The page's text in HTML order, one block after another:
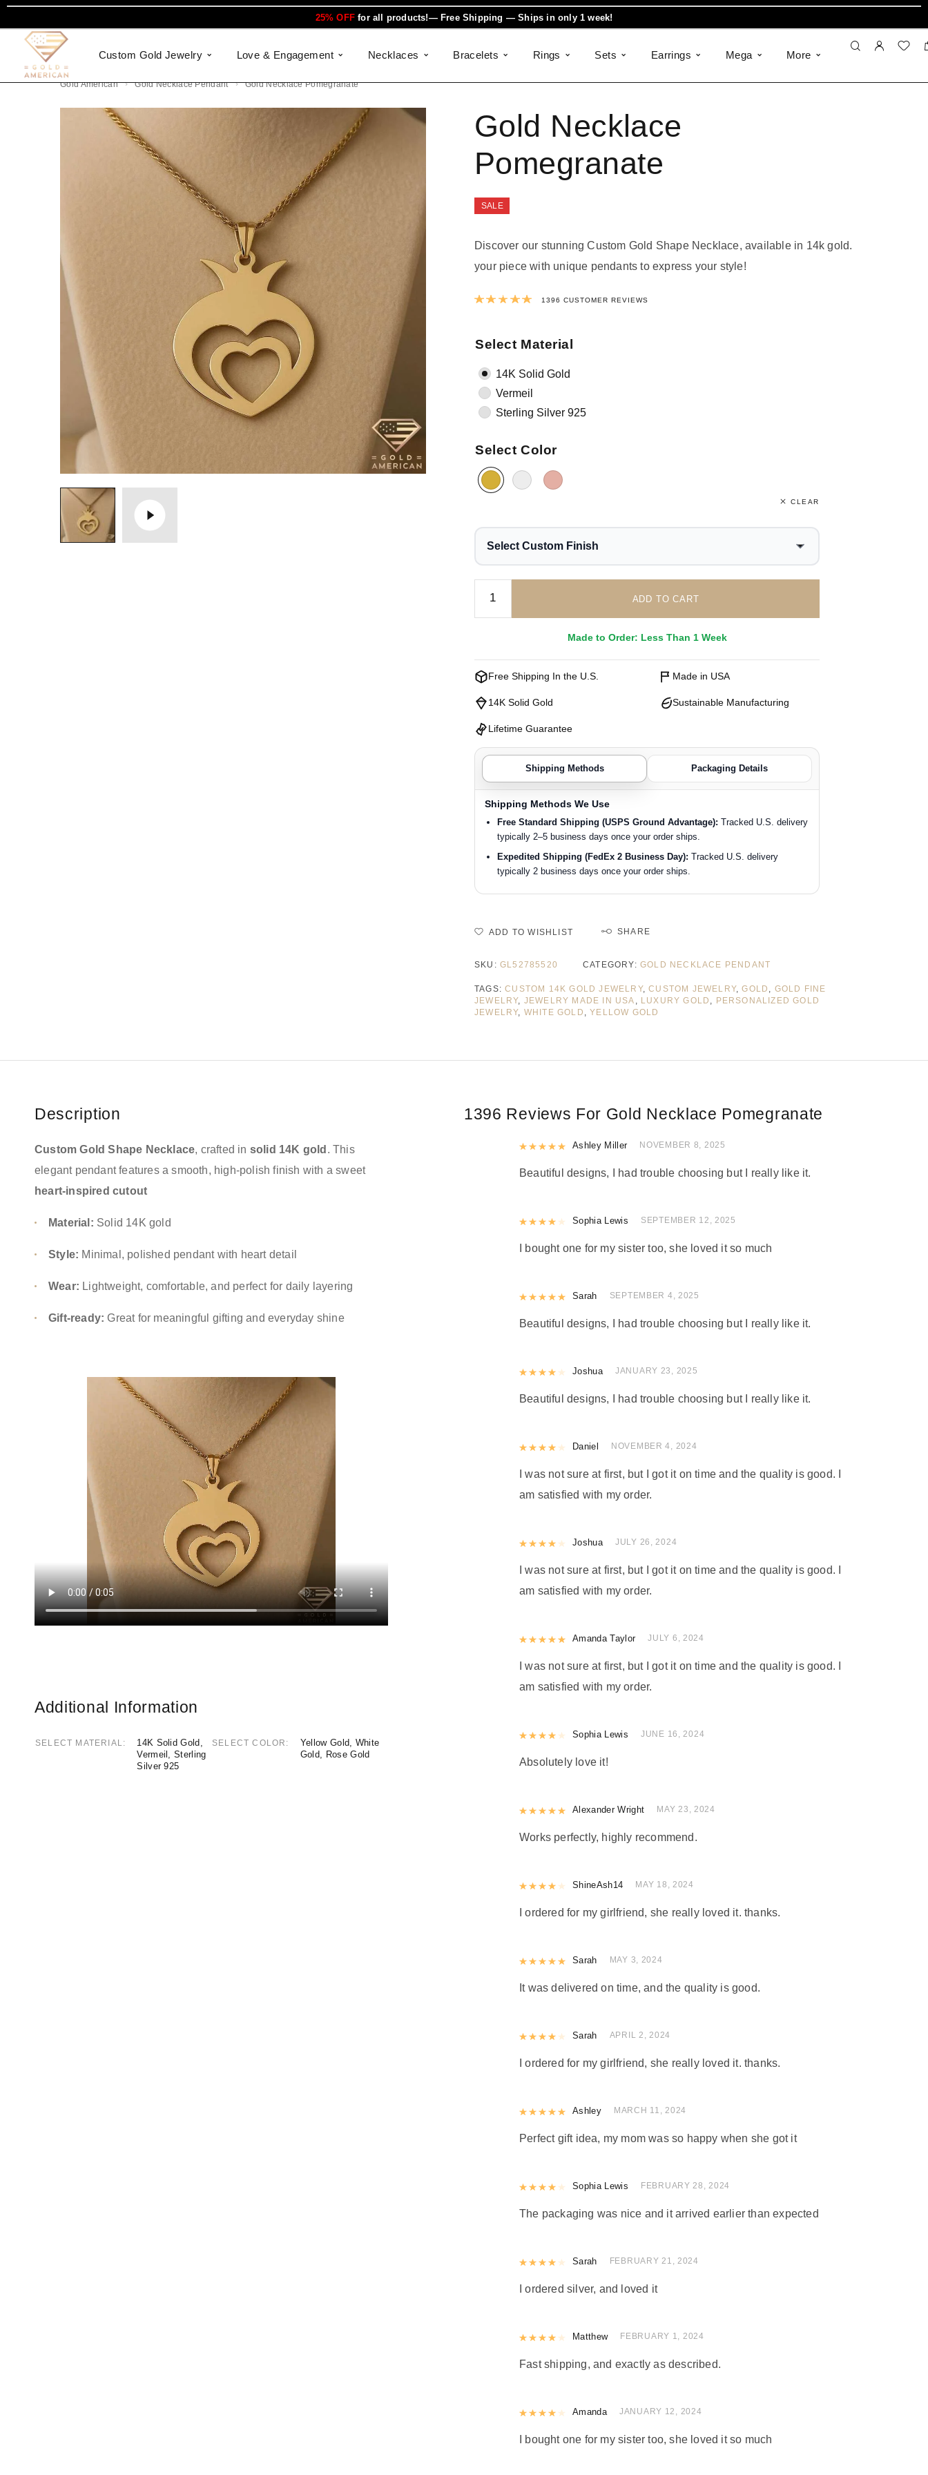
25% OFF for all products!— Free Shipping — Ships in only 1 week!
Custom Gold Jewelry Love & Engagement Necklaces Bracelets Rings Sets Earrings Mega More
Gold American Gold Necklace Pendant Gold Necklace Pomegranate
Gold Necklace
Pomegranate
SALE
Discover our stunning Custom Gold Shape Necklace, available in 14k gold.
your piece with unique pendants to express your style!
Rated4.9923782234957
1396 CUSTOMER REVIEWS
Select Material
14K Solid Gold
Vermeil
Sterling Silver 925
Select Color
CLEAR
Select Custom Finish
ADD TO CART
Made to Order: Less Than 1 Week
Free Shipping In the U.S. Made in USA
14K Solid Gold Sustainable Manufacturing
Lifetime Guarantee
Shipping Methods Packaging Details
Shipping Methods We Use
Free Standard Shipping (USPS Ground Advantage): Tracked U.S. delivery
typically 2–5 business days once your order ships.
Expedited Shipping (FedEx 2 Business Day): Tracked U.S. delivery
typically 2 business days once your order ships.
ADD TO WISHLIST SHARE
SKU: GL52785520 CATEGORY: GOLD NECKLACE PENDANT
TAGS:CUSTOM 14K GOLD JEWELRY,CUSTOM JEWELRY,GOLD
GOLD FINE
JEWELRY, JEWELRY MADE IN USA LUXURY GOLD
PERSONALIZED GOLD
JEWELRY, WHITE GOLD ,YELLOW GOLD
Description
Custom Gold Shape Necklace, crafted in solid 14K gold . This
elegant pendant features a smooth, high-polish finish with a sweet
heart-inspired cutout
Material: Solid 14K gold
Style: Minimal, polished pendant with heart detail
Wear: Lightweight, comfortable, and perfect for daily layering
Gift-ready: Great for meaningful gifting and everyday shine
Additional Information
SELECT MATERIAL
14K Solid Gold,
Vermeil, Sterling
Silver 925
SELECT COLOR
Yellow Gold, White
Gold, Rose Gold
1396 Reviews For Gold Necklace Pomegranate
Rated5 out of 5
Ashley Miller NOVEMBER 8, 2025
Beautiful designs, I had trouble choosing but I really like it.
Rated4out of 5
Sophia Lewis SEPTEMBER 12, 2025
I bought one for my sister too, she loved it so much
Rated out of 5
Sarah SEPTEMBER 4, 2025
Beautiful designs, I had trouble choosing but I really like it.
Rated4out of 5
Joshua JANUARY 23, 2025
Beautiful designs, I had trouble choosing but I really like it.
Rated4out of 5
Daniel NOVEMBER 4, 2024
I was not sure at first, but I got it on time and the quality is good. I
am satisfied with my order.
Rated4out of 5
Joshua JULY 26, 2024
I was not sure at first, but I got it on time and the quality is good. I
am satisfied with my order.
Rated5out of 5
Amanda Taylor JULY 6, 2024
I was not sure at first, but I got it on time and the quality is good. I
am satisfied with my order.
Rated4out of 5
Sophia Lewis JUNE 16, 2024
Absolutely love it!
Rated5out of 5
Alexander Wright MAY 23, 2024
Works perfectly, highly recommend.
Rated4out of 5
ShineAsh14 MAY 18, 2024
I ordered for my girlfriend, she really loved it. thanks.
Rated out of 5
Sarah MAY 3, 2024
It was delivered on time, and the quality is good.
Rated4out of 5
Sarah APRIL 2, 2024
I ordered for my girlfriend, she really loved it. thanks.
Rated5 out of 5
Ashley MARCH 11, 2024
Perfect gift idea, my mom was so happy when she got it
Rated4out of 5
Sophia Lewis FEBRUARY 28, 2024
The packaging was nice and it arrived earlier than expected
Rated4out of 5
Sarah FEBRUARY 21, 2024
I ordered silver, and loved it
Rated4out of 5
Matthew FEBRUARY 1, 2024
Fast shipping, and exactly as described.
Rated4out of 5
Amanda JANUARY 12, 2024
I bought one for my sister too, she loved it so much